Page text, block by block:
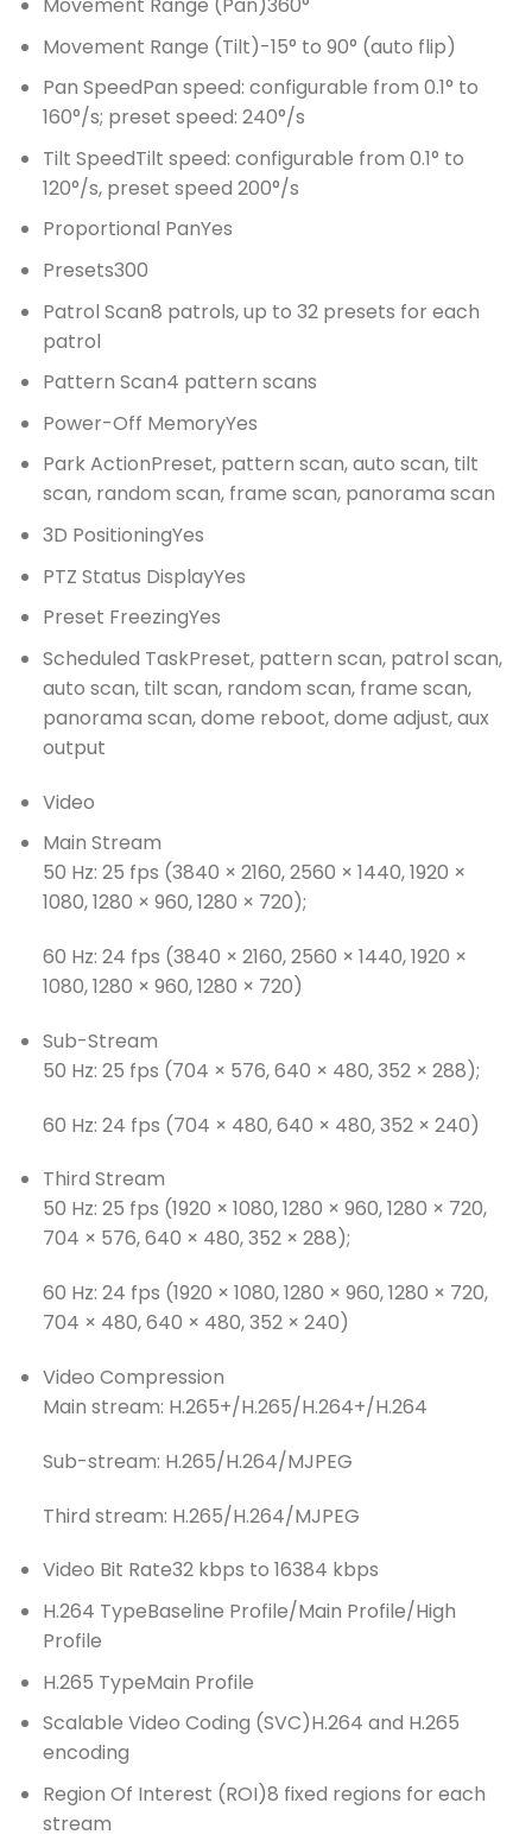
Movement Range (Tilt)-15° to 90° (auto flip)
Pan SpeedPan speed: configurable from 0.1° to
160°/s; preset speed: 240°/s
Tilt SpeedTilt speed: configurable from 0.1° to
120°/s, preset speed 200°/s
Proportional PanYes
Presets300
Patrol Scan8 patrols, up to 32 presets for each
patrol
Pattern Scan4 pattern scans
Power-Off MemoryYes
Park ActionPreset, pattern scan, auto scan, tilt
scan, random scan, frame scan, panorama scan
3D PositioningYes
PTZ Status DisplayYes
Preset FreezingYes
Scheduled TaskPreset, pattern scan, patrol scan,
auto scan, tilt scan, random scan, frame scan,
panorama scan, dome reboot, dome adjust, aux
output
Video
Main Stream
50 Hz: 25 fps (3840 × 2160, 2560 × 1440, 1920 ×
1080, 1280 × 960, 1280 × 720);
60 Hz: 24 fps (3840 × 2160, 2560 × 1440, 1920 ×
1080, 1280 × 960, 1280 × 720)
Sub-Stream
50 Hz: 25 fps (704 × 576, 640 × 480, 352 × 288);
60 Hz: 24 fps (704 × 480, 640 × 480, 352 × 240)
Third Stream
50 Hz: 25 fps (1920 × 1080, 1280 × 960, 1280 × 720,
704 × 576, 640 × 480, 352 × 288);
60 Hz: 24 fps (1920 × 1080, 1280 × 960, 1280 × 720,
704 × 480, 640 × 480, 352 × 240)
Video Compression
Main stream: H.265+/H.265/H.264+/H.264
Sub-stream: H.265/H.264/MJPEG
Third stream: H.265/H.264/MJPEG
Video Bit Rate32 kbps to 16384 kbps
H.264 TypeBaseline Profile/Main Profile/High
Profile
H.265 TypeMain Profile
Scalable Video Coding (SVC)H.264 and H.265
encoding
Region Of Interest (ROI)8 fixed regions for each
stream